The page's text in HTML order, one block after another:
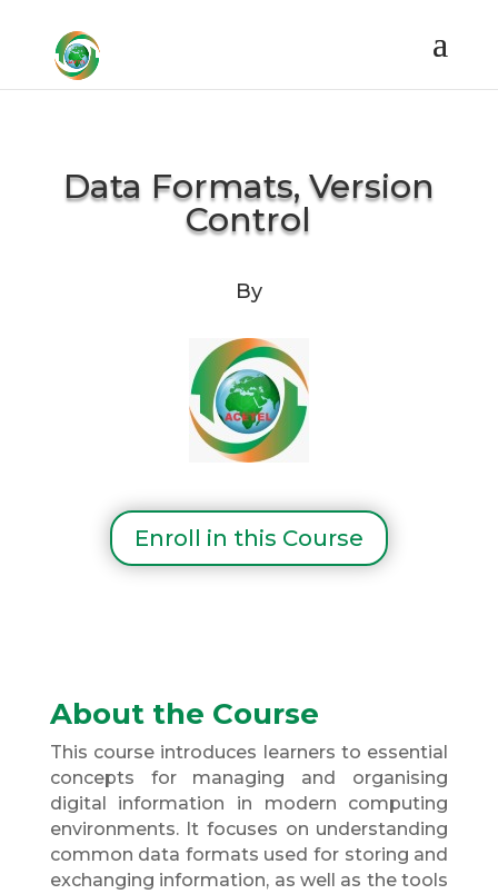
Data Formats, Version
Control
By
Enroll in this Course
About the Course
This course introduces learners to essential
concepts for managing and organising
digital information in modern computing
environments. It focuses on understanding
common data formats used for storing and
exchanging information, as well as the tools